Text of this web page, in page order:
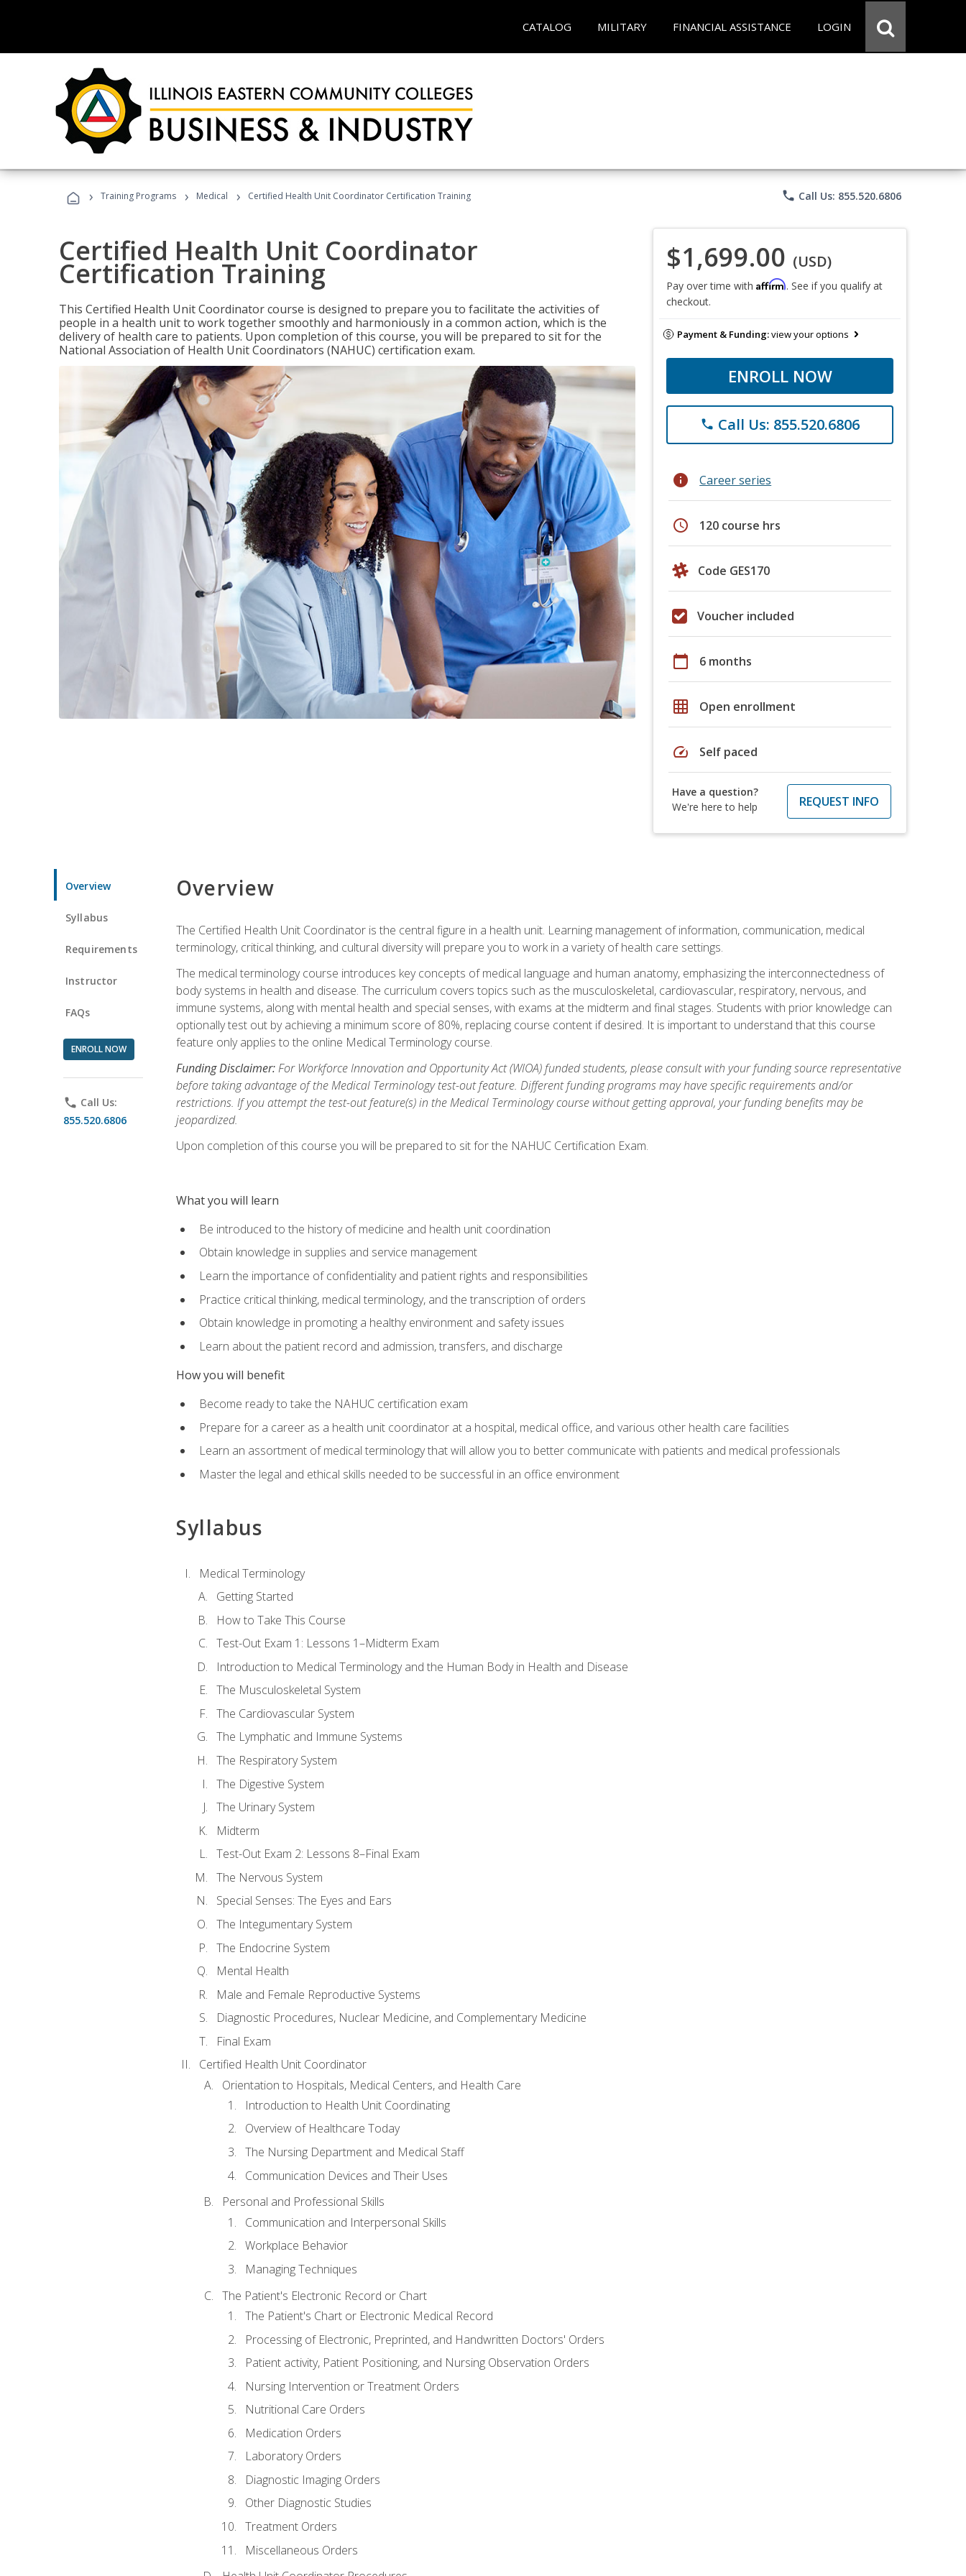
CATALOG MILITARY FINANCIAL ASSISTANCE LOGIN
› Training Programs › Medical › Certified Health Unit Coordinator Certification Training phone Call Us: 855.520.6806
Certified Health Unit Coordinator
Certification Training
This Certified Health Unit Coordinator course is designed to prepare you to facilitate the activities of
people in a health unit to work together smoothly and harmoniously in a common action, which is the
delivery of health care to patients. Upon completion of this course, you will be prepared to sit for the
National Association of Health Unit Coordinators (NAHUC) certification exam.
$1,699.00 (USD)
Pay over time with Affirm. See if you qualify at
checkout.
Payment & Funding:view your options
ENROLL NOW
phone Call Us: 855.520.6806
info Career series
schedule 120 course hrs
Code GES170
Voucher included
calendar_today 6 months
grid_on Open enrollment
speed Self paced
Have a question?
We're here to help
REQUEST INFO
Overview
Syllabus
Requirements
Instructor
FAQs
ENROLL NOW
phone Call Us:
855.520.6806
Overview
The Certified Health Unit Coordinator is the central figure in a health unit. Learning management of information, communication, medical
terminology, critical thinking, and cultural diversity will prepare you to work in a variety of health care settings.
The medical terminology course introduces key concepts of medical language and human anatomy, emphasizing the interconnectedness of
body systems in health and disease. The curriculum covers topics such as the musculoskeletal, cardiovascular, respiratory, nervous, and
immune systems, along with mental health and special senses, with exams at the midterm and final stages. Students with prior knowledge can
optionally test out by achieving a minimum score of 80%, replacing course content if desired. It is important to understand that this course
feature only applies to the online Medical Terminology course.
Funding Disclaimer:For Workforce Innovation and Opportunity Act (WIOA) funded students, please consult with your funding source representative
before taking advantage of the Medical Terminology test-out feature. Different funding programs may have specific requirements and/or
restrictions. If you attempt the test-out feature(s) in the Medical Terminology course without getting approval, your funding benefits may be
jeopardized.
Upon completion of this course you will be prepared to sit for the NAHUC Certification Exam.
What you will learn
Be introduced to the history of medicine and health unit coordination
Obtain knowledge in supplies and service management
Learn the importance of confidentiality and patient rights and responsibilities
Practice critical thinking, medical terminology, and the transcription of orders
Obtain knowledge in promoting a healthy environment and safety issues
Learn about the patient record and admission, transfers, and discharge
How you will benefit
Become ready to take the NAHUC certification exam
Prepare for a career as a health unit coordinator at a hospital, medical office, and various other health care facilities
Learn an assortment of medical terminology that will allow you to better communicate with patients and medical professionals
Master the legal and ethical skills needed to be successful in an office environment
Syllabus
Medical Terminology
Getting Started
How to Take This Course
Test-Out Exam 1: Lessons 1–Midterm Exam
Introduction to Medical Terminology and the Human Body in Health and Disease
The Musculoskeletal System
The Cardiovascular System
The Lymphatic and Immune Systems
The Respiratory System
The Digestive System
The Urinary System
Midterm
Test-Out Exam 2: Lessons 8–Final Exam
The Nervous System
Special Senses: The Eyes and Ears
The Integumentary System
The Endocrine System
Mental Health
Male and Female Reproductive Systems
Diagnostic Procedures, Nuclear Medicine, and Complementary Medicine
Final Exam
Certified Health Unit Coordinator
Orientation to Hospitals, Medical Centers, and Health Care
Introduction to Health Unit Coordinating
Overview of Healthcare Today
The Nursing Department and Medical Staff
Communication Devices and Their Uses
Personal and Professional Skills
Communication and Interpersonal Skills
Workplace Behavior
Managing Techniques
The Patient's Electronic Record or Chart
The Patient's Chart or Electronic Medical Record
Processing of Electronic, Preprinted, and Handwritten Doctors' Orders
Patient activity, Patient Positioning, and Nursing Observation Orders
Nursing Intervention or Treatment Orders
Nutritional Care Orders
Medication Orders
Laboratory Orders
Diagnostic Imaging Orders
Other Diagnostic Studies
Treatment Orders
Miscellaneous Orders